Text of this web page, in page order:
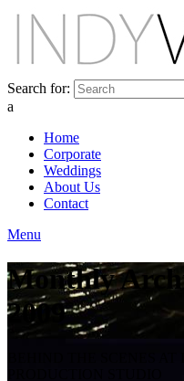
Search for:
a
Home
Corporate
Weddings
About Us
Contact
Menu
Monthly
2009